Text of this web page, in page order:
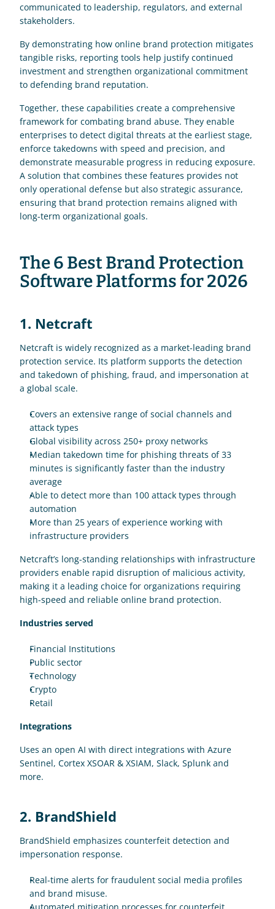
communicated to leadership, regulators, and external
stakeholders.
By demonstrating how online brand protection mitigates
tangible risks, reporting tools help justify continued
investment and strengthen organizational commitment
to defending brand reputation.
Together, these capabilities create a comprehensive
framework for combating brand abuse. They enable
enterprises to detect digital threats at the earliest stage,
enforce takedowns with speed and precision, and
demonstrate measurable progress in reducing exposure.
A solution that combines these features provides not
only operational defense but also strategic assurance,
ensuring that brand protection remains aligned with
long-term organizational goals.
The 6 Best Brand Protection
Software Platforms for 2026
1. Netcraft
Netcraft is widely recognized as a market-leading brand
protection service. Its platform supports the detection
and takedown of phishing, fraud, and impersonation at
a global scale.
Covers an extensive range of social channels and
attack types
Global visibility across 250+ proxy networks
Median takedown time for phishing threats of 33
minutes is significantly faster than the industry
average
Able to detect more than 100 attack types through
automation
More than 25 years of experience working with
infrastructure providers
Netcraft’s long-standing relationships with infrastructure
providers enable rapid disruption of malicious activity,
making it a leading choice for organizations requiring
high-speed and reliable online brand protection.
Industries served
Financial Institutions
Public sector
Technology
Crypto
Retail
Integrations
Uses an open AI with direct integrations with Azure
Sentinel, Cortex XSOAR & XSIAM, Slack, Splunk and
more.
2. BrandShield
BrandShield emphasizes counterfeit detection and
impersonation response.
Real-time alerts for fraudulent social media profiles
and brand misuse.